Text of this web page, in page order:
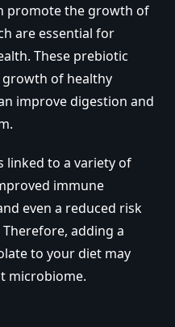
promote the growth of
are essential for
These prebiotic
of healthy
improve digestion and
linked to a variety of
immune
even a reduced risk
adding a
to your diet may
microbiome.